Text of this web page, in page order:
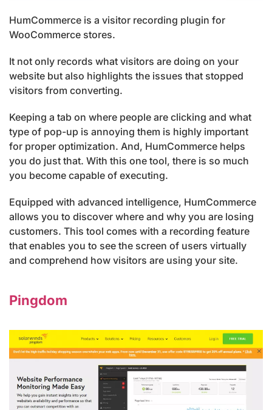
HumCommerce is a visitor recording plugin for
WooCommerce stores.
It not only records what visitors are doing on your
website but also highlights the issues that stopped
visitors from converting.
Keeping a tab on where people are clicking and what
type of pop-up is annoying them is highly important
for proper optimization. And, HumCommerce helps
you do just that. With this one tool, there is so much
you become capable of executing.
Equipped with advanced intelligence, HumCommerce
allows you to discover where and why you are losing
customers. This tool comes with a recording feature
that enables you to see the screen of users virtually
and comprehend how visitors are using your site.
Pingdom